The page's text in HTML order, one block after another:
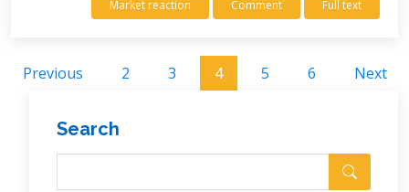
Market reaction Comment Full text
Previous 2 3 4 5 6 Next
Search